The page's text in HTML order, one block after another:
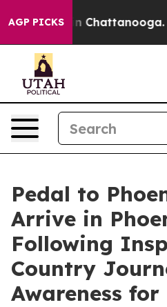
AGP PICKS
Chaos in Chattanooga.
Pedal to
Arrive in
Following
Country
Awareness for